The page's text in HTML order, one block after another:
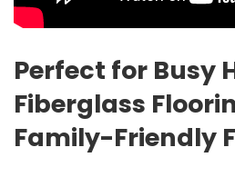
Perfect for Busy
Fiberglass
Family-Friendly